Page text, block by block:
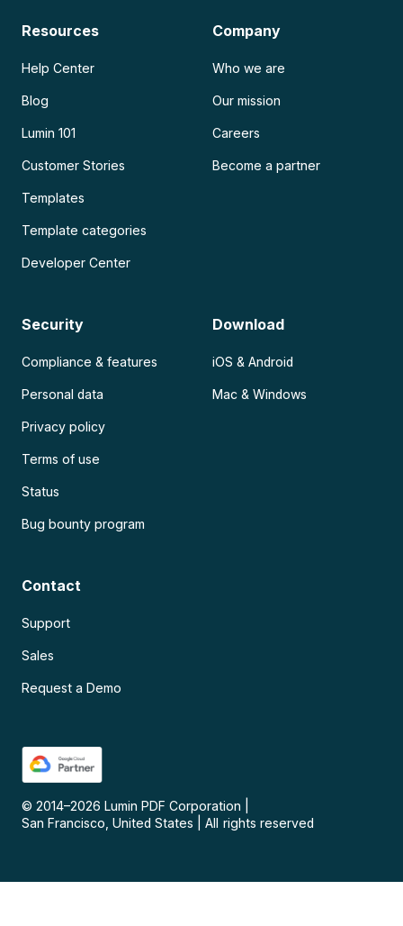
Resources
Help Center
Blog
Lumin 101
Customer Stories
Templates
Template categories
Developer Center
Company
Who we are
Our mission
Careers
Become a partner
Security
Compliance & features
Personal data
Privacy policy
Terms of use
Status
Bug bounty program
Download
iOS & Android
Mac & Windows
Contact
Support
Sales
Request a Demo
© 2014–2026 Lumin PDF Corporation
San Francisco, United States
All rights reserved